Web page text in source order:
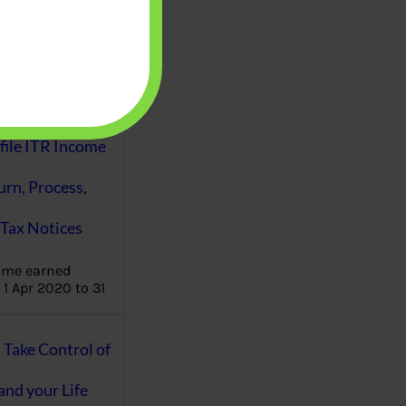
ITR Income
Process,
Notices
earned
Apr 2020 to 31
Control of
your Life